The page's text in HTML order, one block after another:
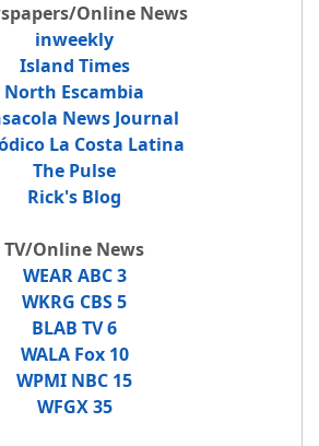
Online News
inweekly
Island Times
North Escambia
News Journal
La Costa Latina
The Pulse
Rick's Blog
TV/Online News
WEAR ABC 3
WKRG CBS 5
BLAB TV 6
WALA Fox 10
WPMI NBC 15
WFGX 35